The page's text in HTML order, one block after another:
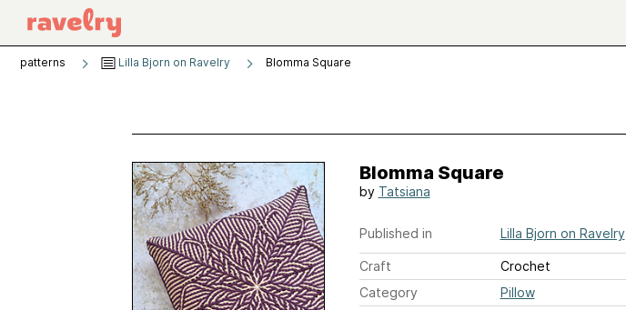
patterns Lilla Bjorn on Ravelry Blomma Square
Blomma Square
by Tatsiana
Published in Lilla Bjorn on Ravelry
Craft
Crochet
Category
Pillow